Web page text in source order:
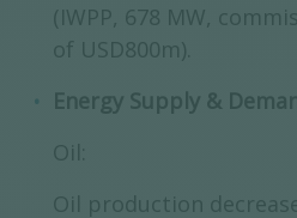
(IWPP, 678 MW,
of USD800m).
Energy Supply &
Oil:
Oil production